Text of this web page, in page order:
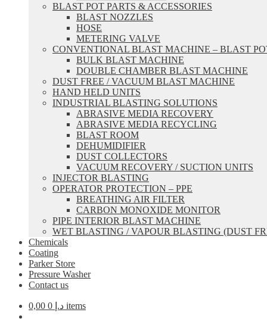
BLAST POT PARTS & ACCESSORIES
BLAST NOZZLES
HOSE
METERING VALVE
CONVENTIONAL BLAST MACHINE – BLAST
BULK BLAST MACHINE
DOUBLE CHAMBER BLAST MACHINE
DUST FREE / VACUUM BLAST MACHINE
HAND HELD UNITS
INDUSTRIAL BLASTING SOLUTIONS
ABRASIVE MEDIA RECOVERY
ABRASIVE MEDIA RECYCLING
BLAST ROOM
DEHUMIDIFIER
DUST COLLECTORS
VACUUM RECOVERY / SUCTION UNITS
INJECTOR BLASTING
OPERATOR PROTECTION – PPE
BREATHING AIR FILTER
CARBON MONOXIDE MONITOR
PIPE INTERIOR BLAST MACHINE
WET BLASTING / VAPOUR BLASTING (DUST
Chemicals
Coating
Parker Store
Pressure Washer
Contact us
0,00 د.إ 0 items